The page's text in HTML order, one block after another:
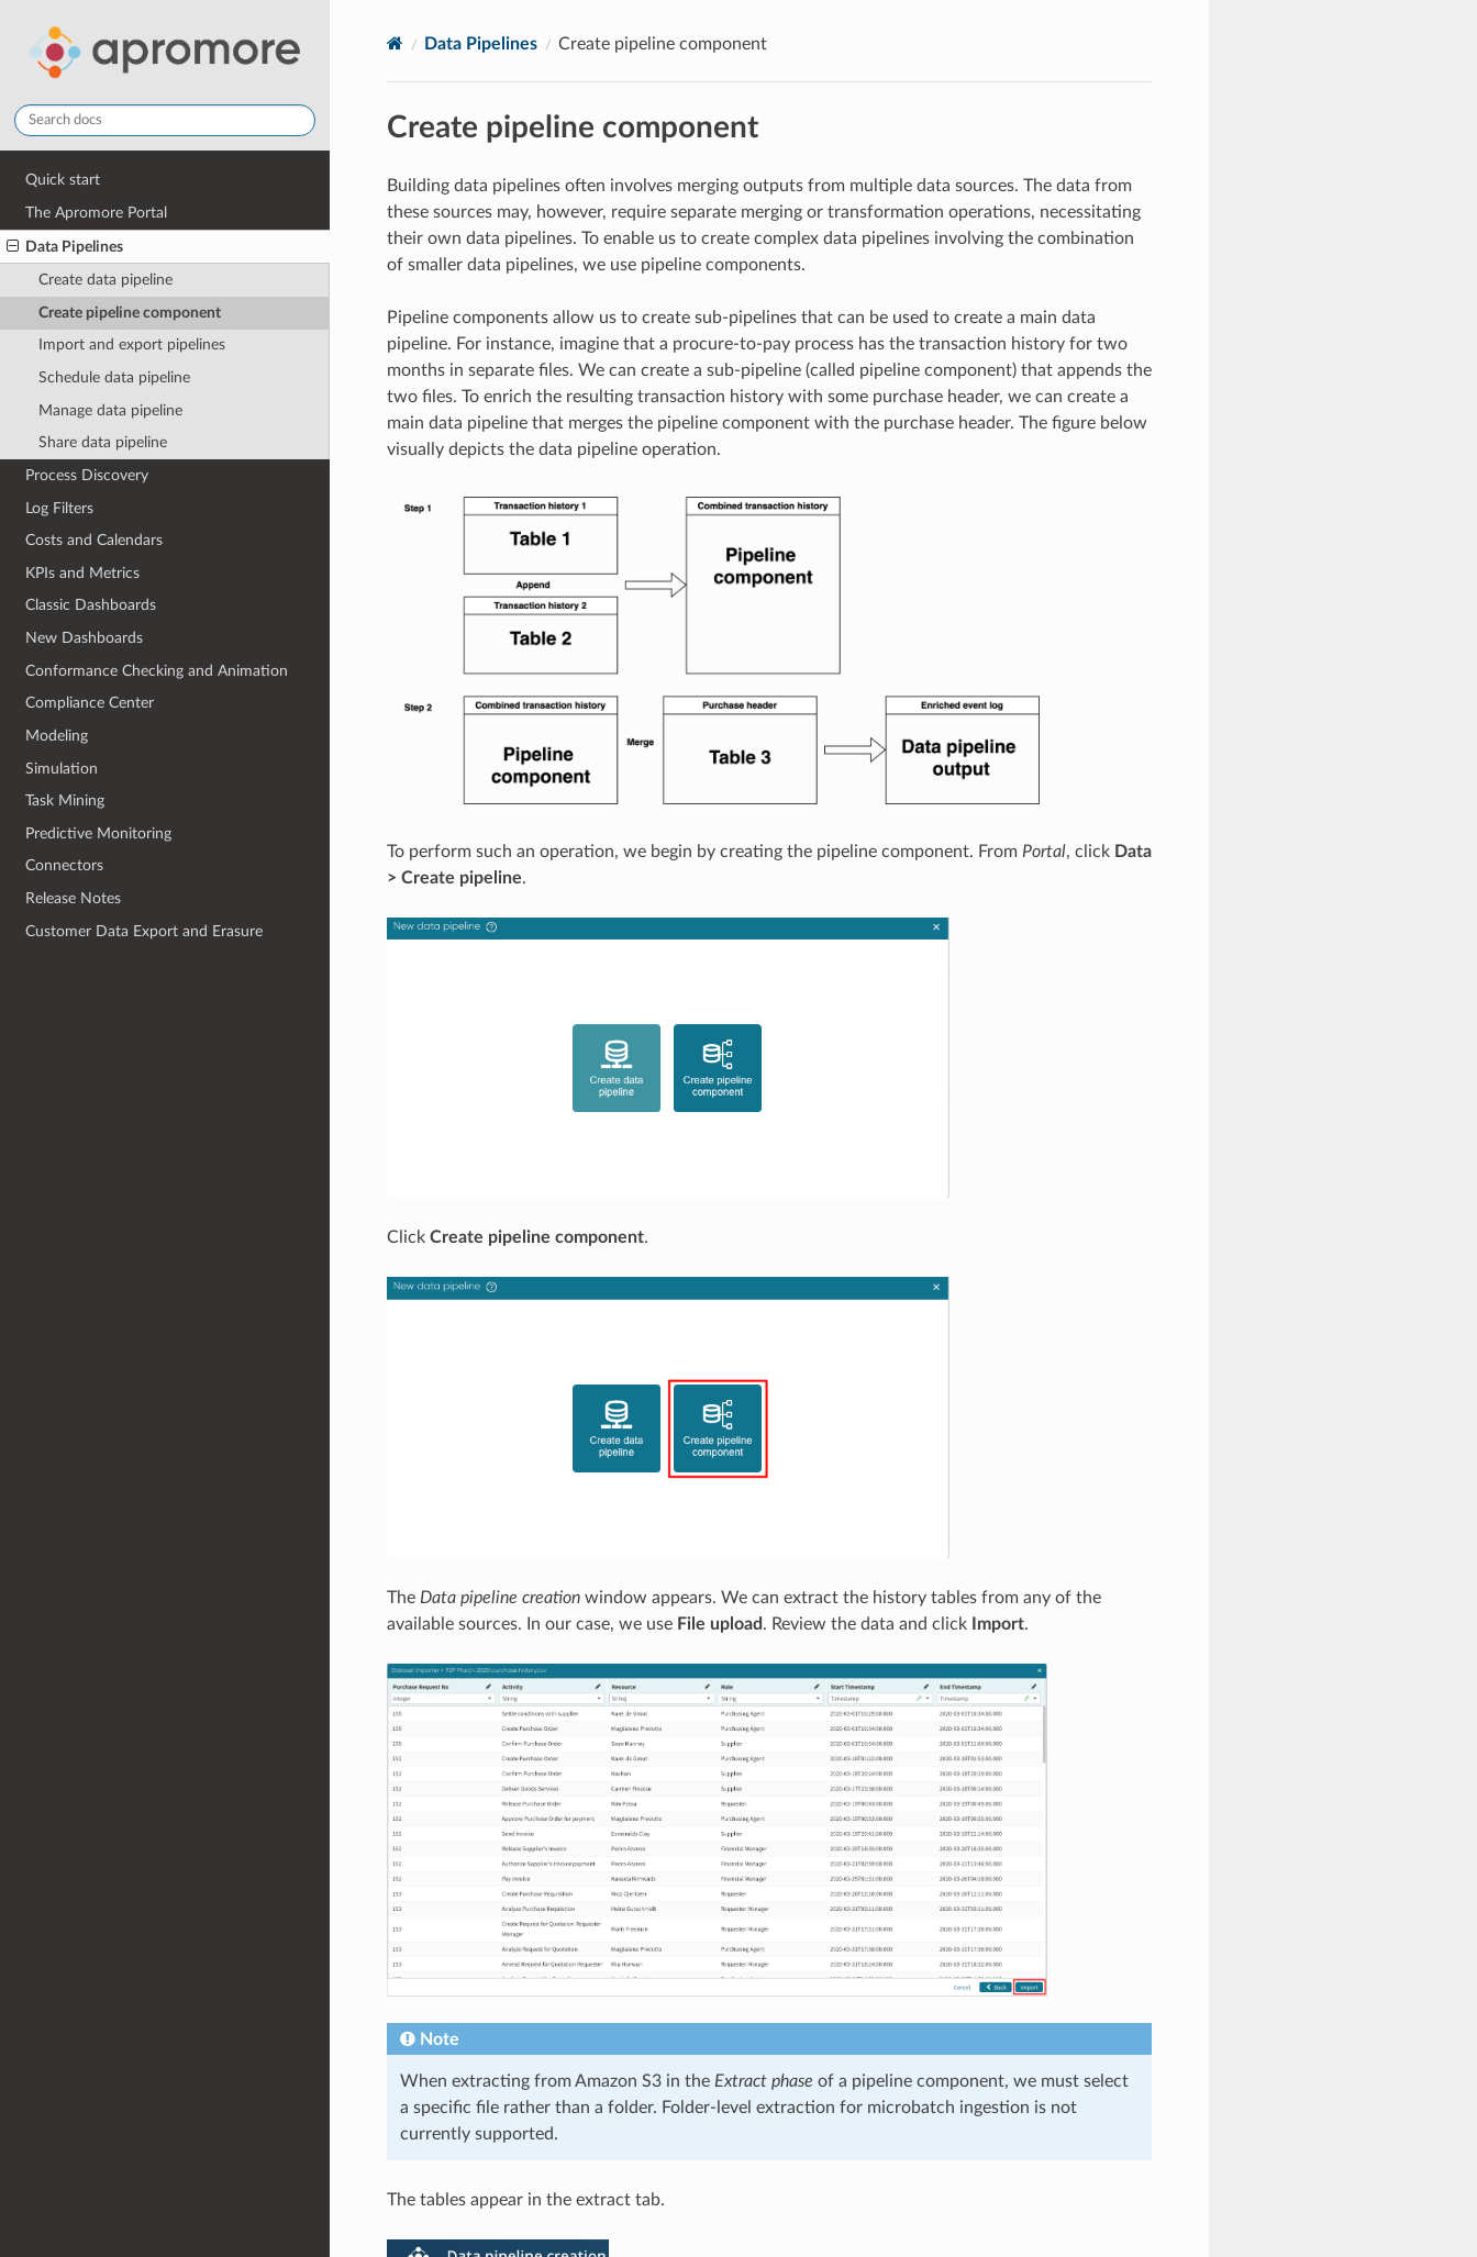
Quick start
The Apromore Portal
Data Pipelines
Create data pipeline
Create pipeline component
Import and export pipelines
Schedule data pipeline
Manage data pipeline
Share data pipeline
Process Discovery
Log Filters
Costs and Calendars
KPIs and Metrics
Classic Dashboards
New Dashboards
Conformance Checking and Animation
Compliance Center
Modeling
Simulation
Task Mining
Predictive Monitoring
Connectors
Release Notes
Customer Data Export and Erasure
Data Pipelines Create pipeline component
Create pipeline component
Building data pipelines often involves merging outputs from multiple data sources. The data from
these sources may, however, require separate merging or transformation operations, necessitating
their own data pipelines. To enable us to create complex data pipelines involving the combination
of smaller data pipelines, we use pipeline components.
Pipeline components allow us to create sub-pipelines that can be used to create a main data
pipeline. For instance, imagine that a procure-to-pay process has the transaction history for two
months in separate files. We can create a sub-pipeline (called pipeline component) that appends the
two files. To enrich the resulting transaction history with some purchase header, we can create a
main data pipeline that merges the pipeline component with the purchase header. The figure below
visually depicts the data pipeline operation.
To perform such an operation, we begin by creating the pipeline component. From Portal, click Data
> Create pipeline.
Click Create pipeline component.
The Data pipeline creationwindow appears. We can extract the history tables from any of the
available sources. In our case, we use File upload. Review the data and click Import.
Note
When extracting from Amazon S3 in the Extract phase of a pipeline component, we must select
a specific file rather than a folder. Folder-level extraction for microbatch ingestion is not
currently supported.
The tables appear in the extract tab.